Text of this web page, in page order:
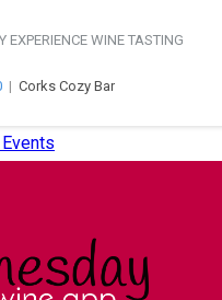
EXPERIENCE WINE TASTING
| Corks Cozy Bar